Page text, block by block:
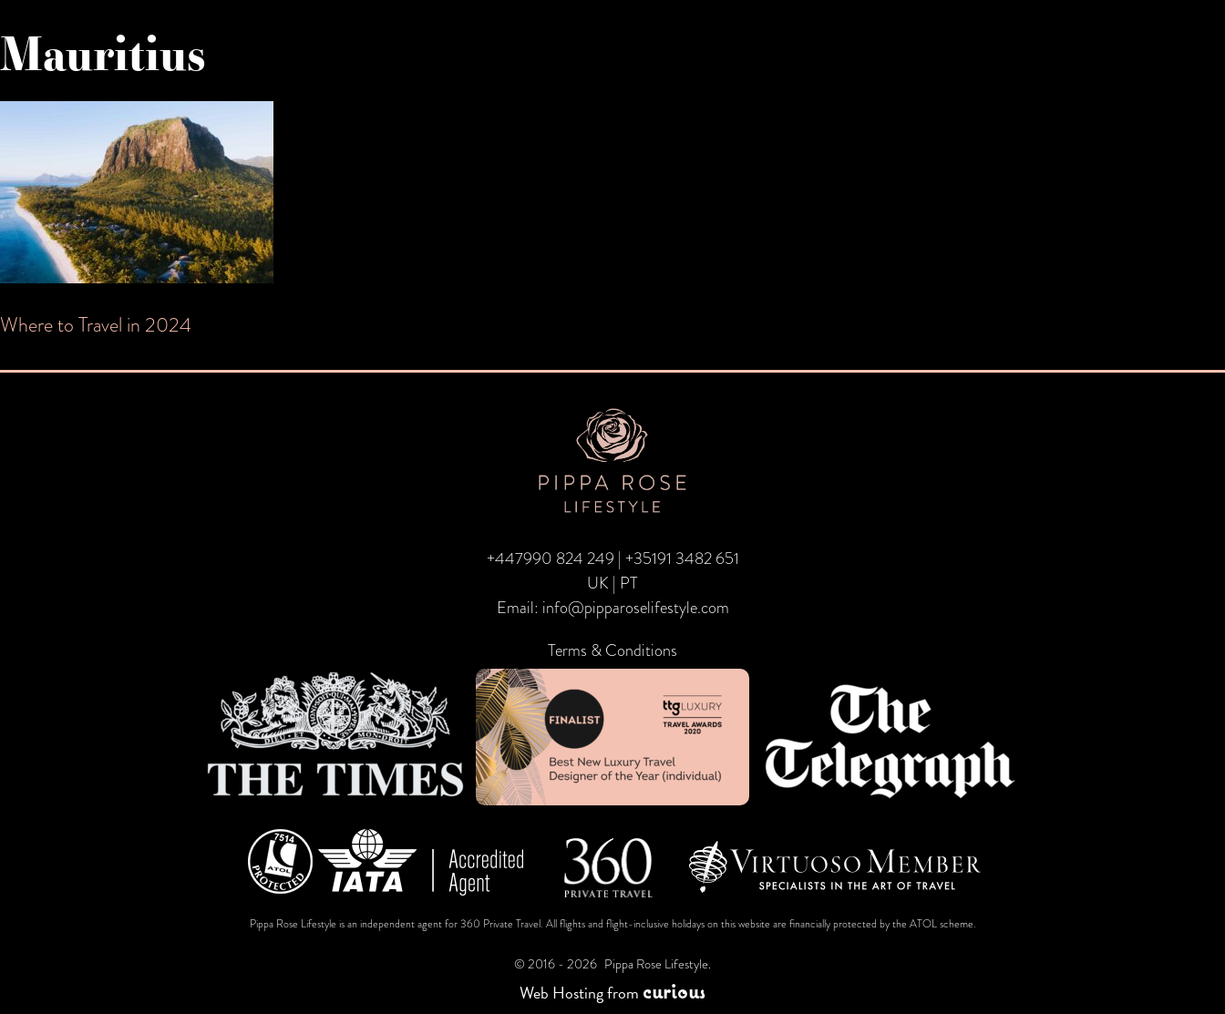
Mauritius
Post
navigation
Where to Travel in 2024
+447990 824 249 | +35191 3482 651
UK | PT
Email: info@pipparoselifestyle.com
Terms & Conditions
Pippa Rose Lifestyle is an independent agent for 360 Private Travel. All flights and flight-inclusive holidays on this website are financially protected by the ATOL scheme.
© 2016 - 2026 Pippa Rose Lifestyle.
Web Hostingfrom curious